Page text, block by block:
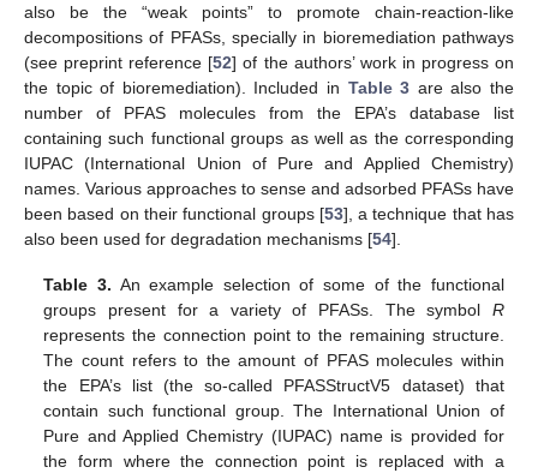
also be the “weak points” to promote chain-reaction-like
decompositions of PFASs, specially in bioremediation pathways
(see preprint reference [52] of the authors’ work in progress on
the topic of bioremediation). Included in Table 3 are also the
number of PFAS molecules from the EPA’s database list
containing such functional groups as well as the corresponding
IUPAC (International Union of Pure and Applied Chemistry)
names. Various approaches to sense and adsorbed PFASs have
been based on their functional groups [53], a technique that has
also been used for degradation mechanisms [54].
Table 3. An example selection of some of the functional
groups present for a variety of PFASs. The symbol R
represents the connection point to the remaining structure.
The count refers to the amount of PFAS molecules within
the EPA’s list (the so-called PFASStructV5 dataset) that
contain such functional group. The International Union of
Pure and Applied Chemistry (IUPAC) name is provided for
the form where the connection point is replaced with a